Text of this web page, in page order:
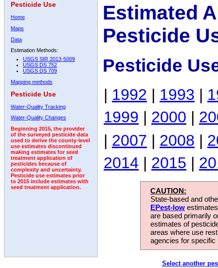
Pesticide Use
Home
Maps
Data
Estimation Methods:
USGS SIR 2013-5009
USGS DS 752
USGS DS 709
Mapping methods
Pesticide Use
Water-Quality Tracking
Water-Quality Changes
Beginning 2015, the provider
of the surveyed pesticide data
used to derive the county-level
use estimates discontinued
making estimates for seed
treatment application of
pesticides because of
complexity and uncertainty.
Pesticide use estimates prior
to 2015 include estimates with
seed treatment application.
Estimated
Pesticide
Pesticide
| 1992 | 1993 |
1999 | 2000 |
| 2007 | 2008 |
2014 | 2015 |
CAUTION:
State-based and
EPest-low
are based primarily
estimates of
areas where use
agencies for
Select another